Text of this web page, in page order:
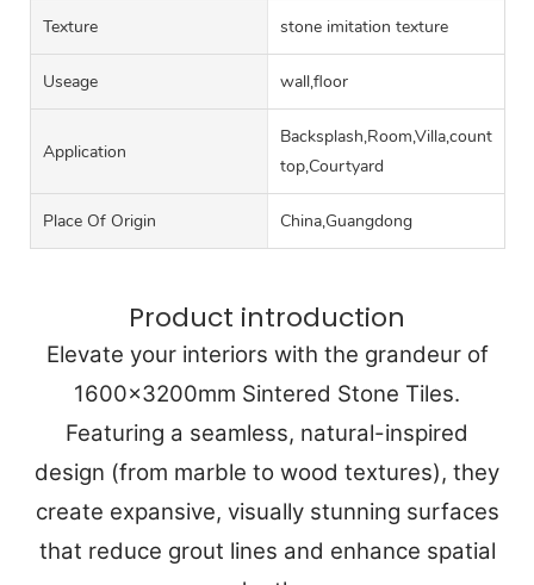
Texture stone imitation texture
Useage wall,floor
Application
Backsplash,Room,Villa,counter
top,Courtyard
Place Of Origin China,Guangdong
Product introduction
Elevate your interiors with the grandeur of
1600x3200mm Sintered Stone Tiles.
Featuring a seamless, natural-inspired
design (from marble to wood textures), they
create expansive, visually stunning surfaces
that reduce grout lines and enhance spatial